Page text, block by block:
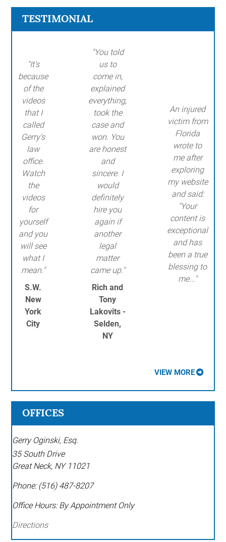
TESTIMONIAL
"It's
because
of the
videos
that I
called
Gerry's
law
office.
Watch
the
videos
for
yourself
and you
will see
what I
mean."
S.W.
New
York
City
"You told
us to
come in,
explained
everything,
took the
case and
won. You
are honest
and
sincere. I
would
definitely
hire you
again if
another
legal
matter
came up."
Rich and
Tony
Lakovits -
Selden,
NY
An injured
victim from
Florida
wrote to
me after
exploring
my website
and said:
"Your
content is
exceptional
and has
been a true
blessing to
me..."
VIEW MORE
OFFICES
Gerry Oginski, Esq.
35 South Drive
Great Neck, NY 11021
Phone: (516) 487-8207
Office Hours: By Appointment Only
Directions